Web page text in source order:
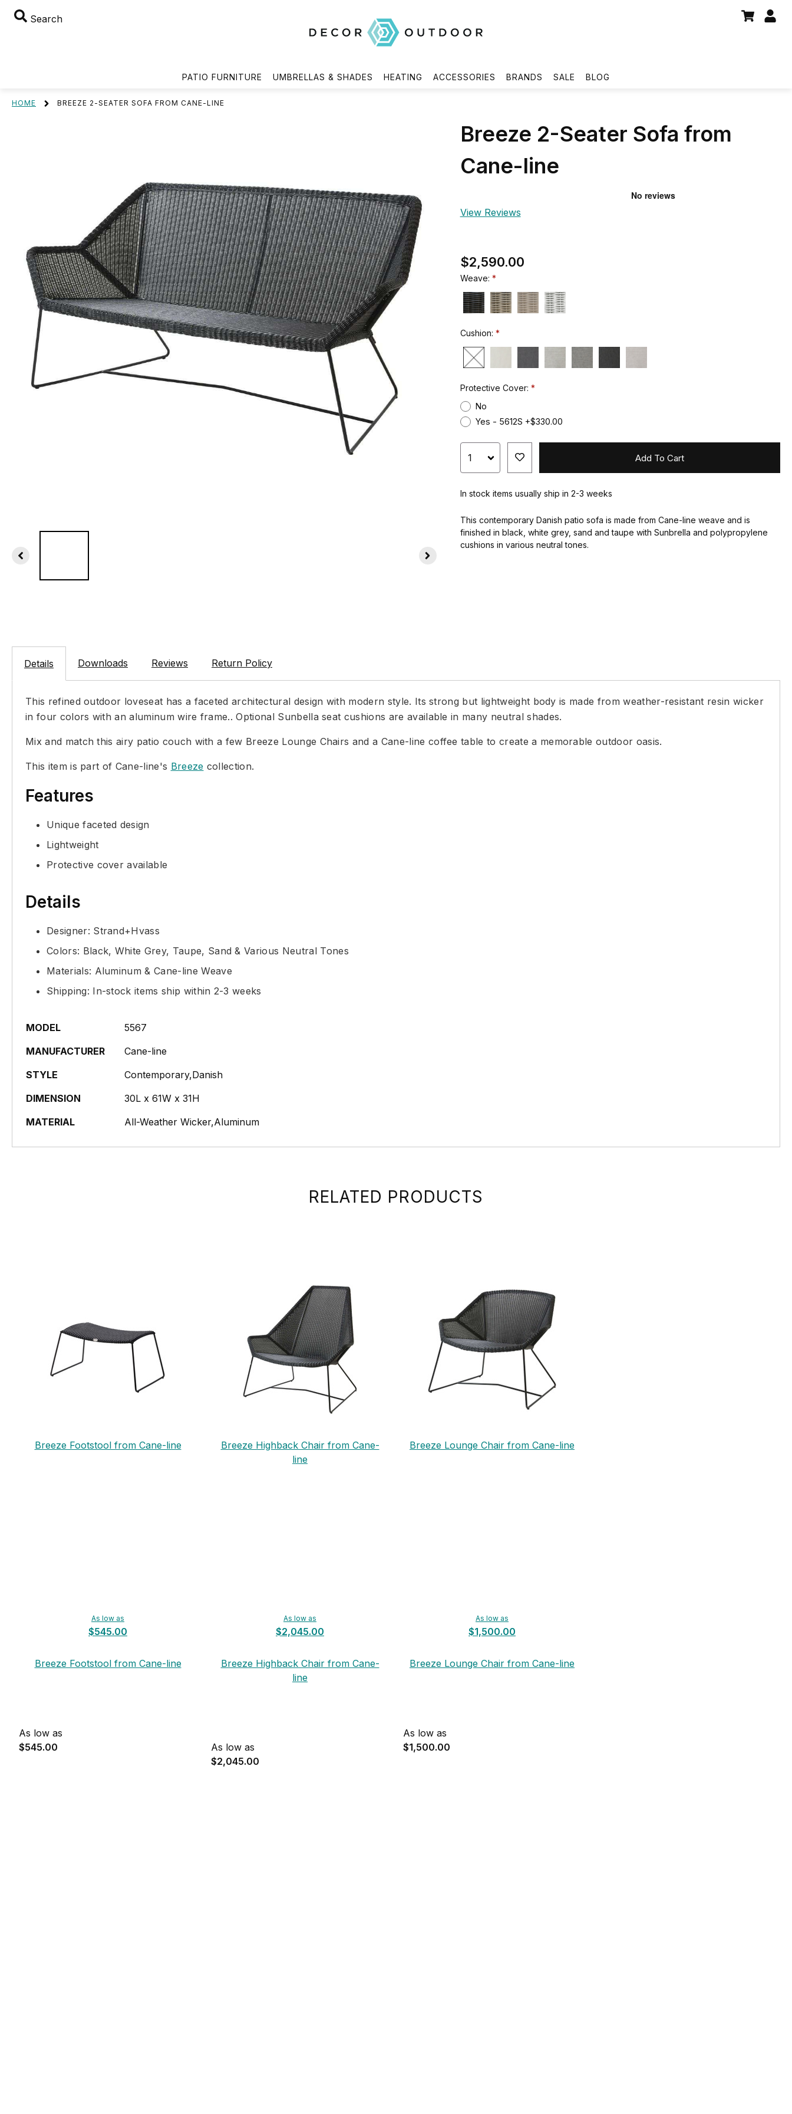
Search
PATIO FURNITURE UMBRELLAS & SHADES HEATING ACCESSORIES BRANDS SALE BLOG
HOME BREEZE 2-SEATER SOFA FROM CANE-LINE
Breeze 2-Seater Sofa from
Cane-line
View Reviews
$2,590.00
Weave:
Cushion:
Protective Cover:
No
Yes - 5612S +$330.00
Add To Cart
In stock items usually ship in 2-3 weeks
This contemporary Danish patio sofa is made from Cane-line weave and is
finished in black, white grey, sand and taupe with Sunbrella and polypropylene
cushions in various neutral tones.
Details Downloads Reviews Return Policy
This refined outdoor loveseat has a faceted architectural design with modern style. Its strong but lightweight body is made from weather-resistant resin wicker
in four colors with an aluminum wire frame.. Optional Sunbella seat cushions are available in many neutral shades.
Mix and match this airy patio couch with a few Breeze Lounge Chairs and a Cane-line coffee table to create a memorable outdoor oasis.
This item is part of Cane-line's Breeze collection.
Features
Unique faceted design
Lightweight
Protective cover available
Details
Designer: Strand+Hvass
Colors: Black, White Grey, Taupe, Sand & Various Neutral Tones
Materials: Aluminum & Cane-line Weave
Shipping: In-stock items ship within 2-3 weeks
MODEL
5567
MANUFACTURER
Cane-line
STYLE
Contemporary,Danish
DIMENSION
30L x 61W x 31H
MATERIAL
All-Weather Wicker,Aluminum
RELATED PRODUCTS
Breeze Footstool from Cane-line
As low as
$545.00
Breeze Footstool from Cane-line
As low as
$545.00
Breeze Highback Chair from Cane-
line
As low as
$2,045.00
Breeze Highback Chair from Cane-
line
As low as
$2,045.00
Breeze Lounge Chair from Cane-line
As low as
$1,500.00
Breeze Lounge Chair from Cane-line
As low as
$1,500.00